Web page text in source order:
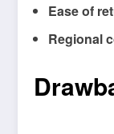
Ease of
Regional